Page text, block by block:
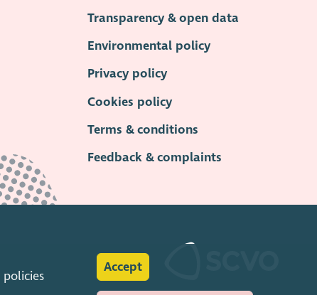
policies
Accept
Transparency & open data
Environmental policy
Privacy policy
Cookies policy
Terms & conditions
Feedback & complaints